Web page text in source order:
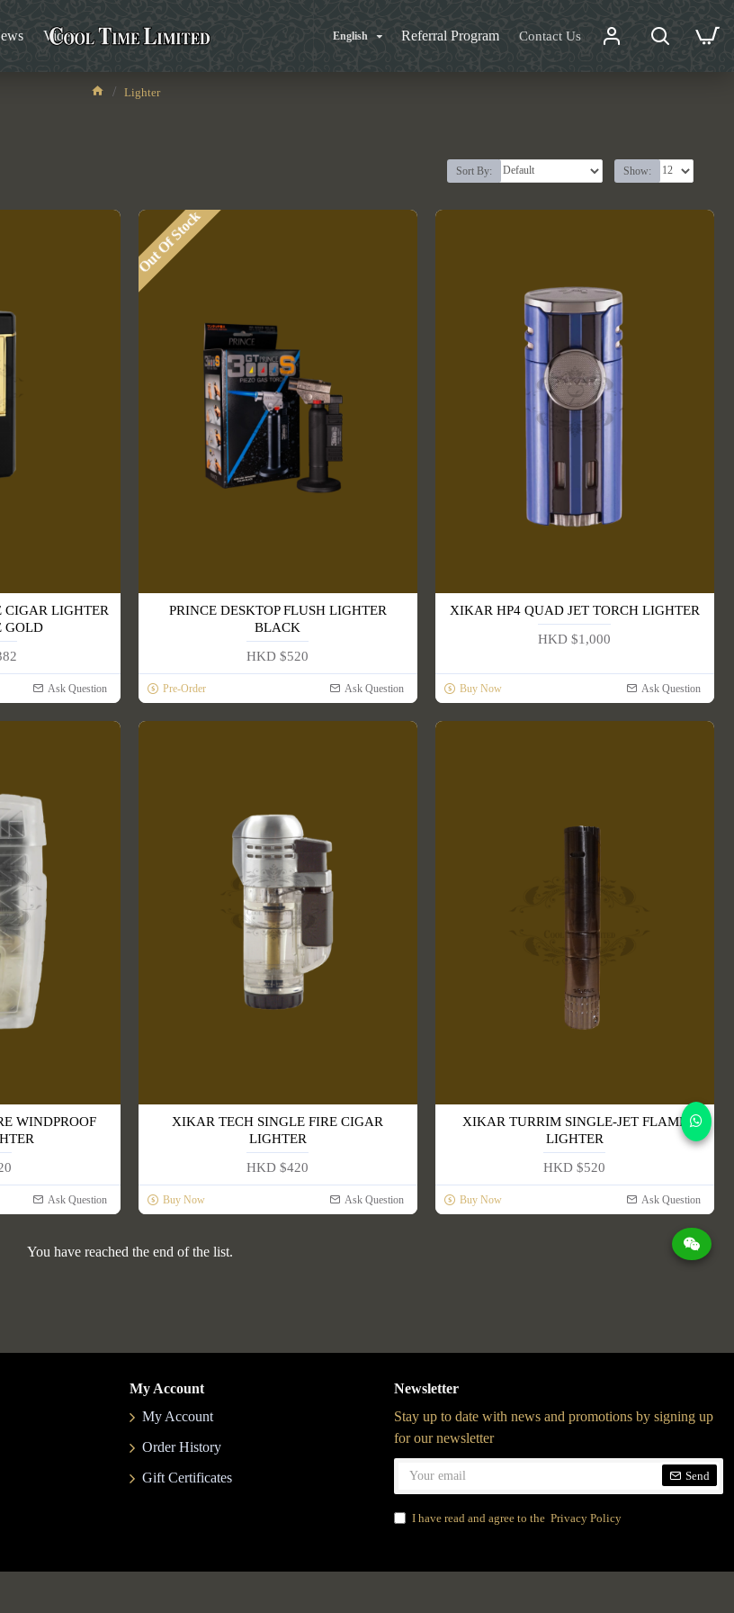
Video English Referral Program Contact Us
Lighter
Sort By: Show:
CIGAR LIGHTER
GOLD
Ask Question
Out Of Stock
PRINCE DESKTOP FLUSH LIGHTER
BLACK
HKD $520
Pre-Order Ask Question
XIKAR HP4 QUAD JET TORCH LIGHTER
HKD $1,000
Buy Now Ask Question
WINDPROOF
Ask Question
XIKAR TECH SINGLE FIRE CIGAR
LIGHTER
HKD $420
Buy Now Ask Question
XIKAR TURRIM SINGLE-JET FLAME
LIGHTER
HKD $520
Buy Now Ask Question
You have reached the end of the list.
My Account
My Account
Order History
Gift Certificates
Newsletter
Stay up to date with news and promotions by signing up
for our newsletter
Send
I have read and agree to the Privacy Policy